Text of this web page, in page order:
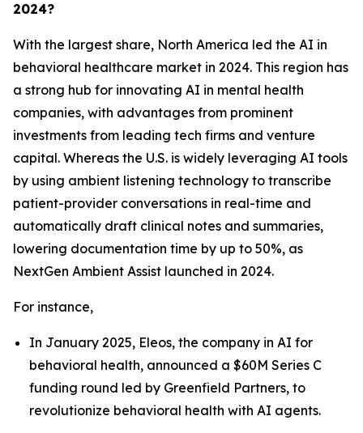
2024?
With the largest share, North America led the AI in
behavioral healthcare market in 2024. This region has
a strong hub for innovating AI in mental health
companies, with advantages from prominent
investments from leading tech firms and venture
capital. Whereas the U.S. is widely leveraging AI tools
by using ambient listening technology to transcribe
patient-provider conversations in real-time and
automatically draft clinical notes and summaries,
lowering documentation time by up to 50%, as
NextGen Ambient Assist launched in 2024.
For instance,
In January 2025, Eleos, the company in AI for
behavioral health, announced a $60M Series C
funding round led by Greenfield Partners, to
revolutionize behavioral health with AI agents.